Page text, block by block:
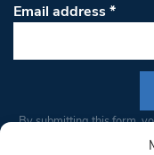
Email address*
Constant
By submitting this form,
from: South West